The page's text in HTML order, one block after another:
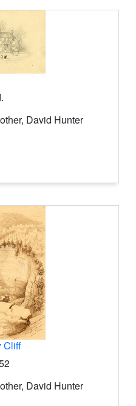
David Hunter
Cliff
David Hunter